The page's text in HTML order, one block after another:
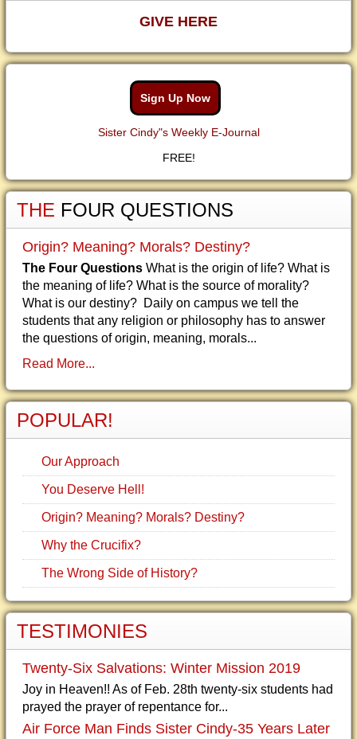
GIVE HERE
Sign Up Now
Sister Cindy"s Weekly E-Journal
FREE!
THE FOUR QUESTIONS
Origin? Meaning? Morals? Destiny?
The Four Questions What is the origin of life? What is
the meaning of life? What is the source of morality?
What is our destiny? Daily on campus we tell the
students that any religion or philosophy has to answer
the questions of origin, meaning, morals...
Read More...
POPULAR!
Our Approach
You Deserve Hell!
Origin? Meaning? Morals? Destiny?
Why the Crucifix?
The Wrong Side of History?
TESTIMONIES
Twenty-Six Salvations: Winter Mission 2019
Joy in Heaven!! As of Feb. 28th twenty-six students had
prayed the prayer of repentance for...
Air Force Man Finds Sister Cindy-35 Years Later